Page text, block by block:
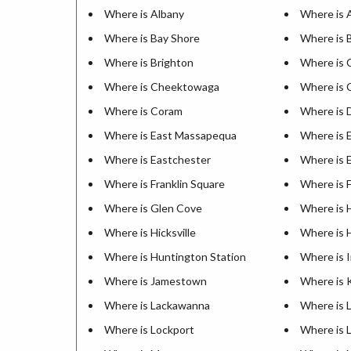
Where is Albany Where is
Where is Bay Shore
Where is
Where is Brighton
Where is
Where is Cheektowaga
Where is
Where is Coram
Where is
Where is East Massapequa
Where is
Where is Eastchester
Where is
Where is Franklin Square
Where is
Where is Glen Cove
Where is
Where is Hicksville
Where is
Where is Huntington Station
Where is
Where is Jamestown
Where is
Where is Lackawanna
Where is
Where is Lockport
Where is